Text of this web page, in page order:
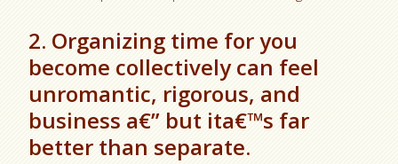
2. Organizing time for you
become collectively can feel
unromantic, rigorous, and
business a€” but ita€™s far
better than separate.